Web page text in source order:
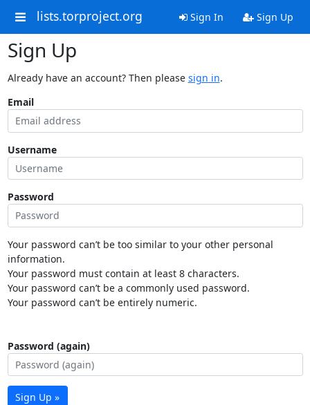
lists.torproject.org Sign In Sign Up
Sign Up
Already have an account? Then please sign in.
Email
Username
Password
Your password can’t be too similar to your other personal
information.
Your password must contain at least 8 characters.
Your password can’t be a commonly used password.
Your password can’t be entirely numeric.
Password (again)
Sign Up »